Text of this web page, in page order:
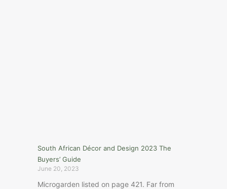
South African Décor and Design 2023 The
Buyers’ Guide
June 20, 2023
Microgarden listed on page 421. Far from